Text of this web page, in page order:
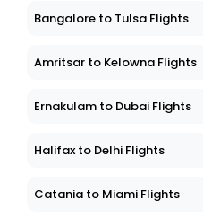
Bangalore to Tulsa Flights
Amritsar to Kelowna Flights
Ernakulam to Dubai Flights
Halifax to Delhi Flights
Catania to Miami Flights